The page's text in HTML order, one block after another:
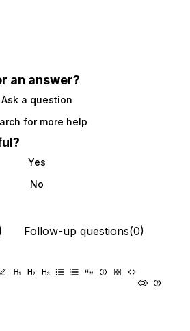
an answer?
Ask a question
for more help
Yes
No
Follow-up questions(0)